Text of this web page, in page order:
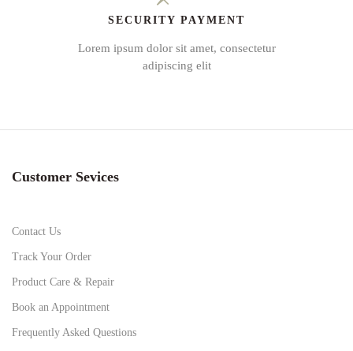
SECURITY PAYMENT
Lorem ipsum dolor sit amet, consectetur
adipiscing elit
Customer Sevices
Contact Us
Track Your Order
Product Care & Repair
Book an Appointment
Frequently Asked Questions